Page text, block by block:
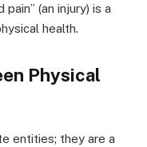
(an injury) is a
health.
Physical
entities; they are a